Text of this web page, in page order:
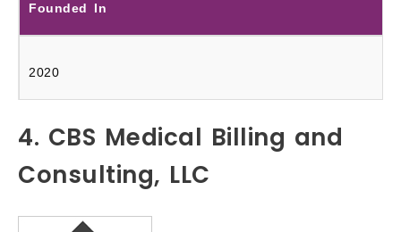
Founded In
2020
4. CBS Medical Billing and
Consulting, LLC